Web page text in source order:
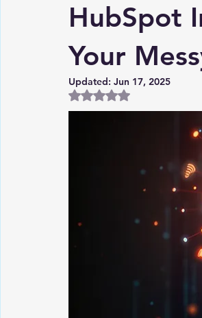
HubSpot
Your
Updated: Jun 17, 2025
Rated NaN out of 5